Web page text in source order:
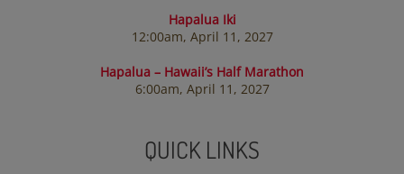
Hapalua Iki
12:00am, April 11, 2027
Hapalua – Hawaii’s Half Marathon
6:00am, April 11, 2027
QUICK LINKS